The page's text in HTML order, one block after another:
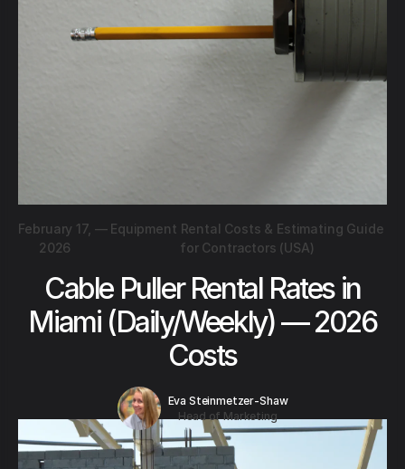
February 17,
2026
— Equipment Rental Costs & Estimating Guide
for Contractors (USA)
Cable Puller Rental Rates in
Miami (Daily/Weekly) — 2026
Costs
Eva Steinmetzer-Shaw
Head of Marketing